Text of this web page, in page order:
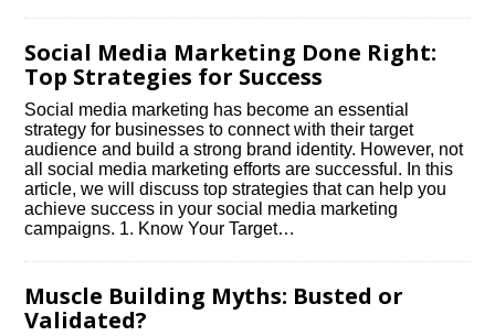
Social Media Marketing Done Right:
Top Strategies for Success
Social media marketing has become an essential
strategy for businesses to connect with their target
audience and build a strong brand identity.​ However, not
all social media marketing efforts are successful.​ In this
article, we will discuss top strategies that can help you
achieve success in your social media marketing
campaigns.​ 1.​ Know Your Target…
Muscle Building Myths: Busted or
Validated?